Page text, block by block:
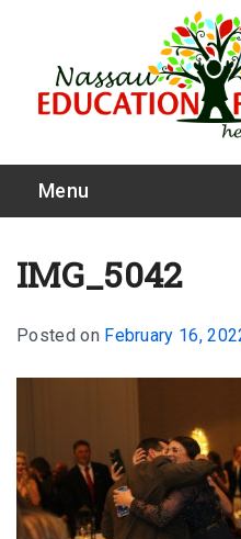
Menu
What We Do
Our Story
FAQ
IMG_5042
Posted on February 16,